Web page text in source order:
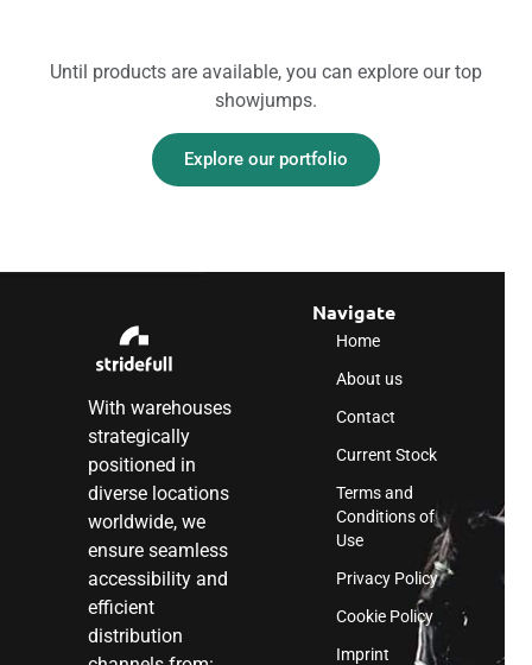
Until products are available, you can explore our top
showjumps.
Explore our portfolio
With warehouses
strategically
positioned in
diverse locations
worldwide, we
ensure seamless
accessibility and
efficient
distribution
Navigate
Home
About us
Contact
Current Stock
Terms and
Conditions of
Use
Privacy Policy
Cookie Policy
Imprint